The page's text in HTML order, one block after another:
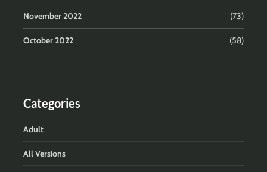
November 2022 (73)
October 2022 (58)
Categories
Adult
All Versions